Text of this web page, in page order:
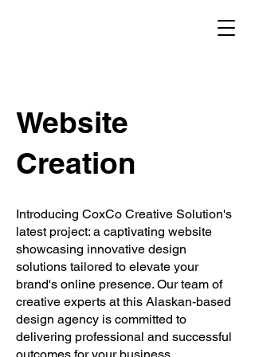
Website
Creation
Introducing CoxCo Creative Solution's
latest project: a captivating website
showcasing innovative design
solutions tailored to elevate your
brand's online presence. Our team of
creative experts at this Alaskan-based
design agency is committed to
delivering professional and successful